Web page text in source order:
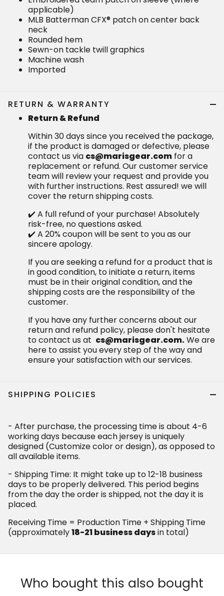
applicable)
MLB Batterman CFX® patch on center back
neck
Rounded hem
Sewn-on tackle twill graphics
Machine wash
Imported
RETURN & WARRANTY
Return & Refund
Within 30 days since you received the package,
if the product is damaged or defective, please
contact us via cs@marisgear.com for a
replacement or refund. Our customer service
team will review your request and provide you
with further instructions. Rest assured! we will
cover the return shipping costs.
✔️ A full refund of your purchase! Absolutely
risk-free, no questions asked.
✔️ A 20% coupon will be sent to you as our
sincere apology.
If you are seeking a refund for a product that is
in good condition, to initiate a return, items
must be in their original condition, and the
shipping costs are the responsibility of the
customer.
If you have any further concerns about our
return and refund policy, please don't hesitate
to contact us at cs@marisgear.com.We are
here to assist you every step of the way and
ensure your satisfaction with our services.
SHIPPING POLICIES
- After purchase, the processing time is about 4-6
working days because each jersey is uniquely
designed (Customize color or design), as opposed to
all available items.
- Shipping Time: It might take up to 12-18 business
days to be properly delivered. This period begins
from the day the order is shipped, not the day it is
placed.
Receiving Time = Production Time + Shipping Time
(approximately18-21 business daysin total)
Who bought this also bought